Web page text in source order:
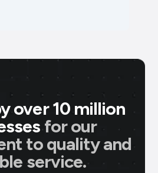
over 10 million
for our
to quality and
service.